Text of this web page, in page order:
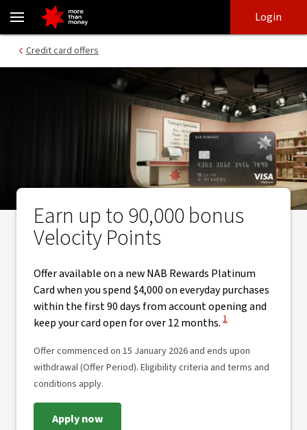
Earn bonus Velocity Points through automatic redemption - NAB
login
main
Login
Credit card offers
Earn up to 90,000 bonus
Velocity Points
Offer available on a new NAB Rewards Platinum
Card when you spend $4,000 on everyday purchases
within the first 90 days from account opening and
keep your card open for over 12 months. View Disclaimer
1
Offer commenced on 15 January 2026 and ends upon
withdrawal (Offer Period). Eligibility criteria and terms and
conditions apply.
Apply now